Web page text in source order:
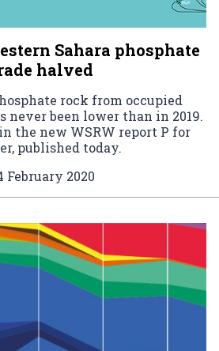
Sahara phosphate
halved
rock from occupied
never been lower than in 2019.
the new WSRW report P for
published today.
February 2020